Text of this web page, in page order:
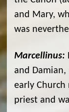
and Mary,
was
Marcellinus:
and
early Church
priest and